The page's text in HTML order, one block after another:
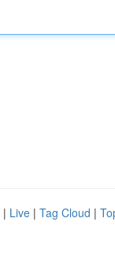
| Live | Tag Cloud |